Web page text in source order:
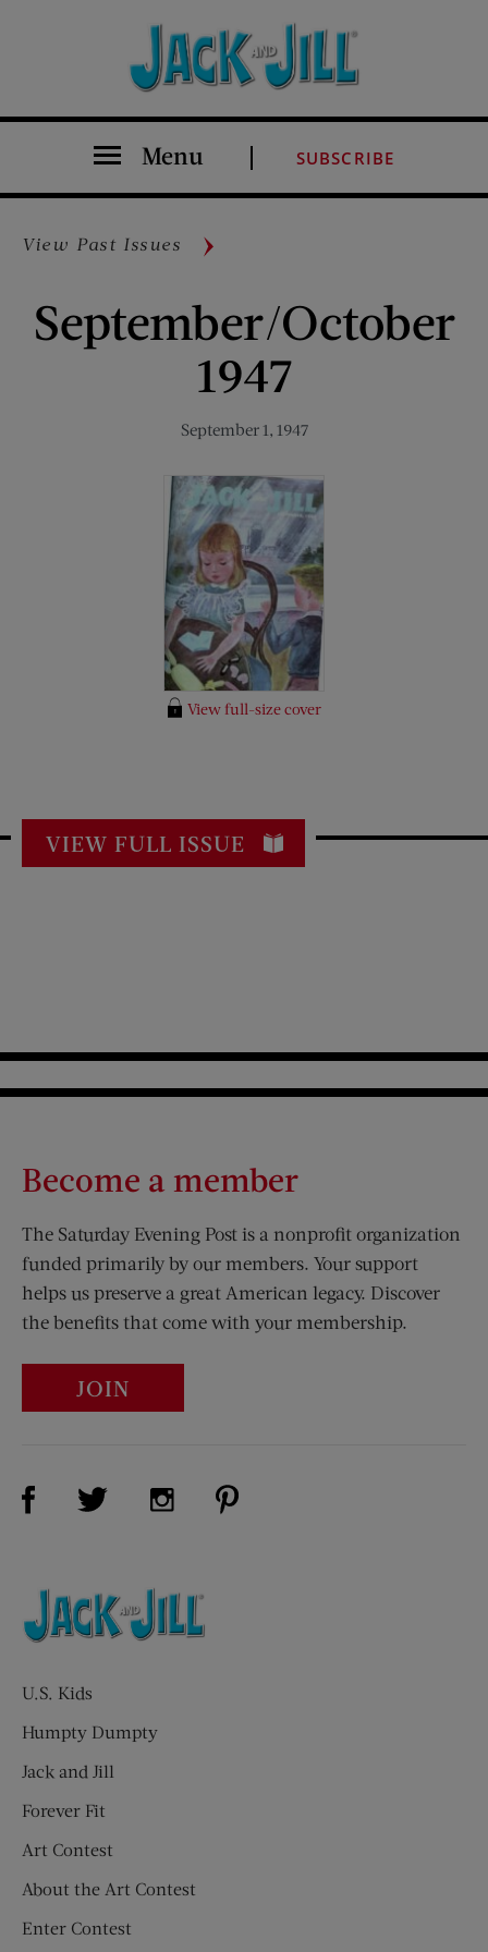
Menu SUBSCRIBE
View Past Issues
September/October
1947
September 1, 1947
View full-size cover
VIEW FULL ISSUE
Become a member
The Saturday Evening Post is a nonprofit organization
funded primarily by our members. Your support
helps us preserve a great American legacy. Discover
the benefits that come with your membership.
JOIN
Visit Us on Facebook (opens new window)
Visit Us on Twitter (opens new window)
Visit Us on Instagram (opens new
U.S. Kids
Humpty Dumpty
Jack and Jill
Forever Fit
Art Contest
About the Art Contest
Enter Contest